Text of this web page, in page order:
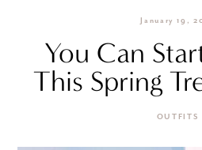
January 19,
You Can
This Spring
OUTFITS